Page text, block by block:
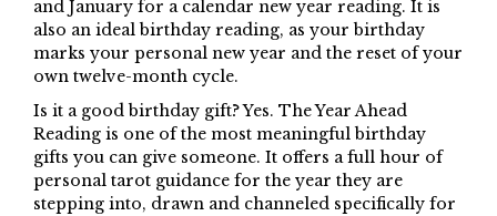
and January for a calendar new year reading. It is
also an ideal birthday reading, as your birthday
marks your personal new year and the reset of your
own twelve-month cycle.
Is it a good birthday gift? Yes. The Year Ahead
Reading is one of the most meaningful birthday
gifts you can give someone. It offers a full hour of
personal tarot guidance for the year they are
stepping into, drawn and channeled specifically for